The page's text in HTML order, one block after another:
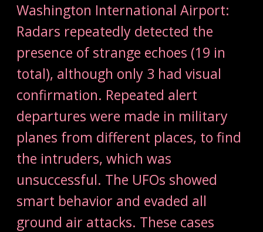
Washington International Airport:
Radars repeatedly detected the
presence of strange echoes (19 in
total), although only 3 had visual
confirmation. Repeated alert
departures were made in military
planes from different places, to find
the intruders, which was
unsuccessful. The UFOs showed
smart behavior and evaded all
ground air attacks. These cases